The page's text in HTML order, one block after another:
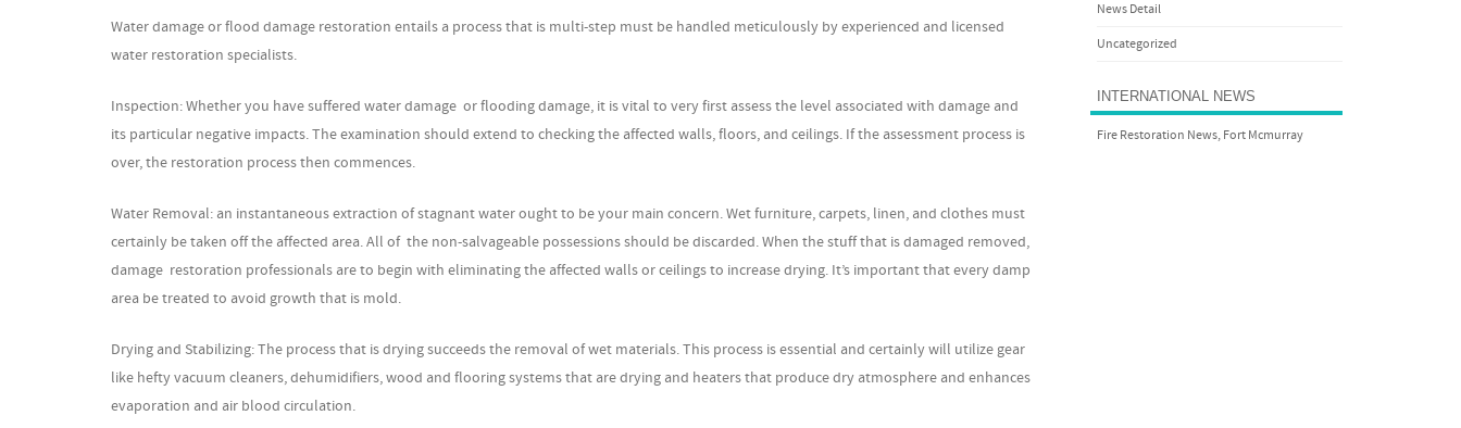
Water damage or flood damage restoration entails a process that is multi-step must be handled meticulously by experienced and licensed
water restoration specialists.
Inspection: Whether you have suffered water damage or flooding damage, it is vital to very first assess the level associated with damage and
its particular negative impacts. The examination should extend to checking the affected walls, floors, and ceilings. If the assessment process is
over, the restoration process then commences.
Water Removal: an instantaneous extraction of stagnant water ought to be your main concern. Wet furniture, carpets, linen, and clothes must
certainly be taken off the affected area. All of the non-salvageable possessions should be discarded. When the stuff that is damaged removed,
damage restoration professionals are to begin with eliminating the affected walls or ceilings to increase drying. It’s important that every damp
area be treated to avoid growth that is mold.
Drying and Stabilizing: The process that is drying succeeds the removal of wet materials. This process is essential and certainly will utilize gear
like hefty vacuum cleaners, dehumidifiers, wood and flooring systems that are drying and heaters that produce dry atmosphere and enhances
evaporation and air blood circulation.
News Detail
Uncategorized
INTERNATIONAL NEWS
Fire Restoration News, Fort Mcmurray